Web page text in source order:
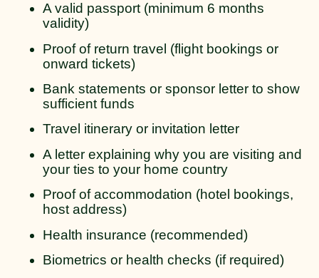
A valid passport (minimum 6 months
validity)
Proof of return travel (flight bookings or
onward tickets)
Bank statements or sponsor letter to show
sufficient funds
Travel itinerary or invitation letter
A letter explaining why you are visiting and
your ties to your home country
Proof of accommodation (hotel bookings,
host address)
Health insurance (recommended)
Biometrics or health checks (if required)